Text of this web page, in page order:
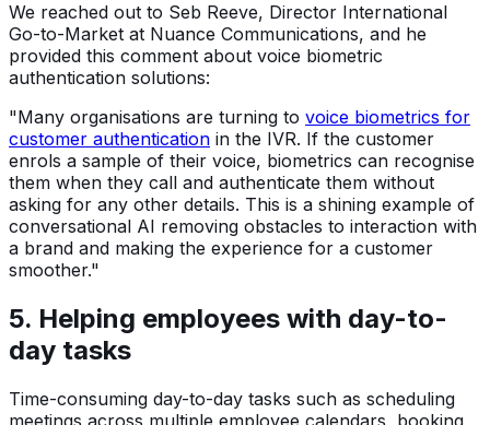
We reached out to Seb Reeve, Director International
Go-to-Market at Nuance Communications, and he
provided this comment about voice biometric
authentication solutions:
"Many organisations are turning to voice biometrics for
customer authentication in the IVR. If the customer
enrols a sample of their voice, biometrics can recognise
them when they call and authenticate them without
asking for any other details. This is a shining example of
conversational AI removing obstacles to interaction with
a brand and making the experience for a customer
smoother."
5. Helping employees with day-to-
day tasks
Time-consuming day-to-day tasks such as scheduling